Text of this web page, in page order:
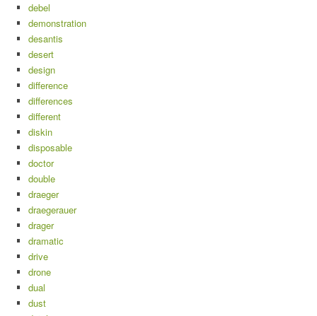
debel
demonstration
desantis
desert
design
difference
differences
different
diskin
disposable
doctor
double
draeger
draegerauer
drager
dramatic
drive
drone
dual
dust